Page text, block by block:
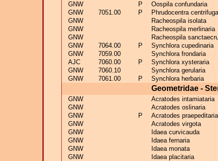
GNW
P
Oospila confundaria
GNW
7051.00 P
Phrudocentra
GNW
Racheospila isolata
GNW
Racheospila merlinaria
GNW
Racheospila
GNW
7064.00 P
Synchlora cupedinaria
GNW
7059.00
Synchlora frondaria
AJC
7060.00 P
Synchlora xysteraria
GNW
7060.10
Synchlora gerularia
GNW
7061.00 P Synchlora herbaria
Geometridae -
GNW
Acratodes intamiataria
GNW
Acratodes oslinaria
GNW
P
Acratodes praepeditaria
GNW
Acratodes virgota
GNW
Idaea curvicauda
GNW
Idaea fernaria
GNW
Idaea monata
GNW
Idaea placitaria